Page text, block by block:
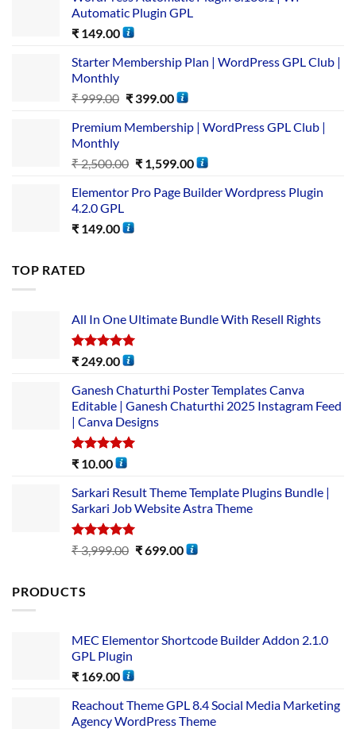
Automatic Plugin GPL
₹ 149.00
Starter Membership Plan | WordPress GPL Club |
Monthly
₹999.00 ₹399.00
Premium Membership | WordPress GPL Club |
Monthly
₹2,500.00 ₹1,599.00
Elementor Pro Page Builder Wordpress Plugin
4.2.0 GPL
₹ 149.00
TOP RATED
All In One Ultimate Bundle​ With Resell Rights
Rated5.00
₹ 249.00
Ganesh Chaturthi Poster Templates Canva
Editable | Ganesh Chaturthi 2025 Instagram Feed
| Canva Designs
Rated5.00
₹ 10.00
Sarkari Result Theme Template Plugins Bundle |
Sarkari Job Website Astra Theme
Rated5.00
out of 5
₹3,999.00 ₹699.00
PRODUCTS
MEC Elementor Shortcode Builder Addon 2.1.0
GPL Plugin
₹ 169.00
Reachout Theme GPL 8.4 Social Media Marketing
Agency WordPress Theme